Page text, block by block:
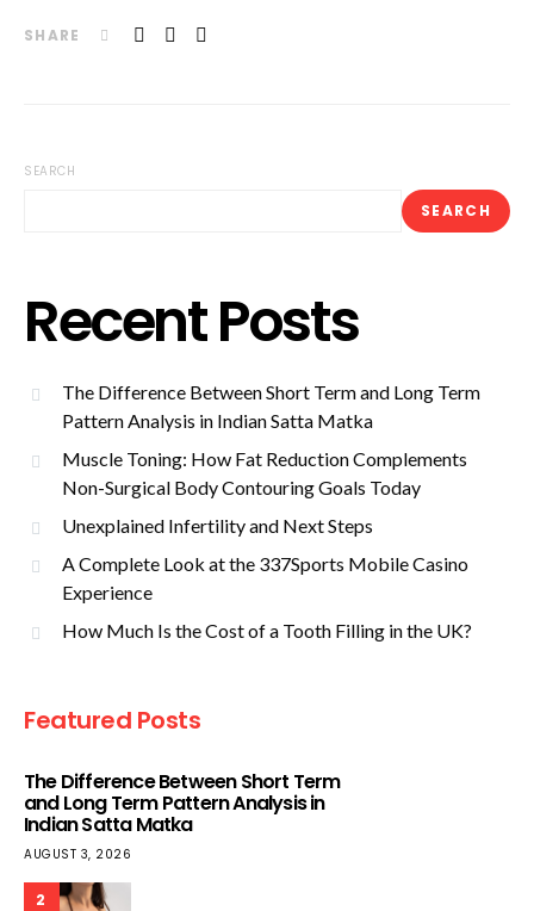
SHARE
SEARCH
SEARCH
Recent Posts
The Difference Between Short Term and Long Term
Pattern Analysis in Indian Satta Matka
Muscle Toning: How Fat Reduction Complements
Non-Surgical Body Contouring Goals Today
Unexplained Infertility and Next Steps
A Complete Look at the 337Sports Mobile Casino
Experience
How Much Is the Cost of a Tooth Filling in the UK?
Featured Posts
The Difference Between Short Term
and Long Term Pattern Analysis in
Indian Satta Matka
AUGUST 3, 2026
2